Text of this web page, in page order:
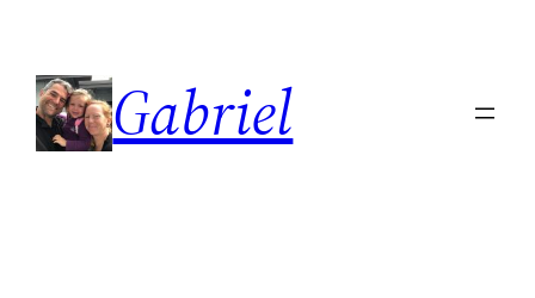
content
Gabriel